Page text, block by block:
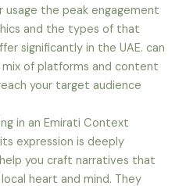
usage the peak engagement
and the types of that
significantly in the UAE. can
of platforms and content
your target audience
in an Emirati Context
expression is deeply
you craft narratives that
heart and mind. They